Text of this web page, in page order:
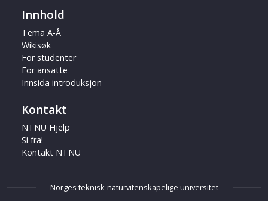
Innhold
Tema A-Å
Wikisøk
For studenter
For ansatte
Innsida introduksjon
Kontakt
NTNU Hjelp
Si fra!
Kontakt NTNU
Norges teknisk-naturvitenskapelige universitet